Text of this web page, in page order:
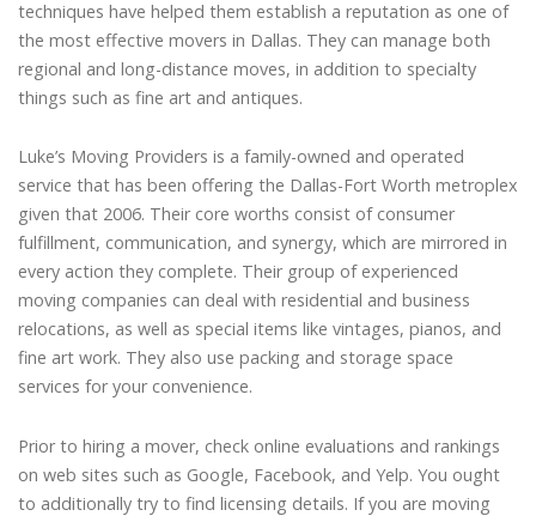
techniques have helped them establish a reputation as one of
the most effective movers in Dallas. They can manage both
regional and long-distance moves, in addition to specialty
things such as fine art and antiques.
Luke’s Moving Providers is a family-owned and operated
service that has been offering the Dallas-Fort Worth metroplex
given that 2006. Their core worths consist of consumer
fulfillment, communication, and synergy, which are mirrored in
every action they complete. Their group of experienced
moving companies can deal with residential and business
relocations, as well as special items like vintages, pianos, and
fine art work. They also use packing and storage space
services for your convenience.
Prior to hiring a mover, check online evaluations and rankings
on web sites such as Google, Facebook, and Yelp. You ought
to additionally try to find licensing details. If you are moving